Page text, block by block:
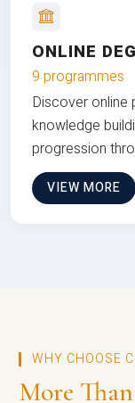
ONLINE
9 programmes
Discover online
knowledge
progression
VIEW MORE
WHY CHOOSE
More